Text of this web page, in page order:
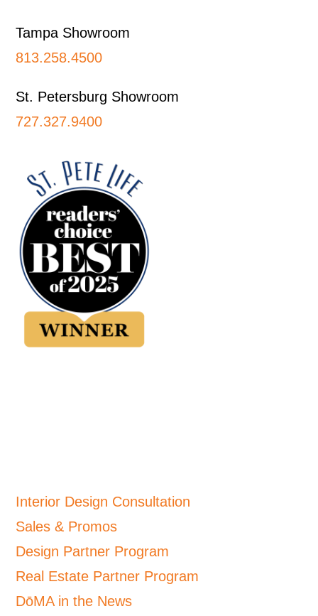
Tampa Showroom
813.258.4500
St. Petersburg Showroom
727.327.9400
Interior Design Consultation
Sales & Promos
Design Partner Program
Real Estate Partner Program
DōMA in the News